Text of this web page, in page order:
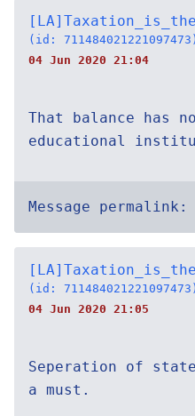
(id: 711484021221097473)
04 Jun 2020 21:04
That balance has
educational
Message permalink:
(id: 711484021221097473)
04 Jun 2020 21:05
Seperation of
a must.